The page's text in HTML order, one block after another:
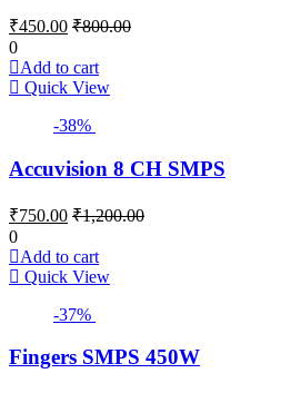
₹450.00 ₹800.00
0
Add to cart
Quick View
-38%
Accuvision 8 CH SMPS
₹750.00 ₹1,200.00
0
Add to cart
Quick View
-37%
Fingers SMPS 450W